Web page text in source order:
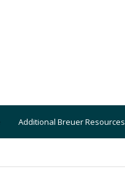
Additional Breuer Resources